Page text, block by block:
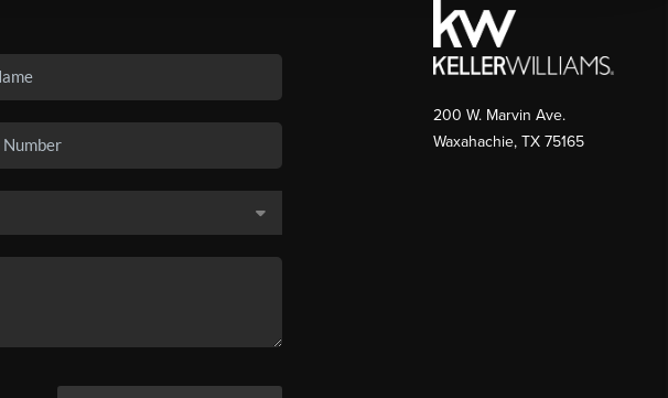
200 W. Marvin Ave.
Waxahachie, TX 75165